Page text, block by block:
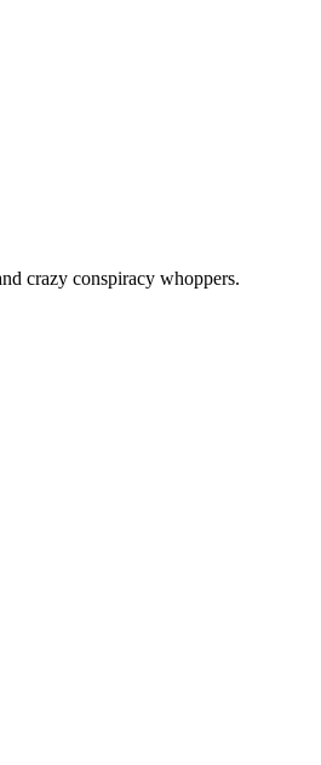
crazy conspiracy whoppers.